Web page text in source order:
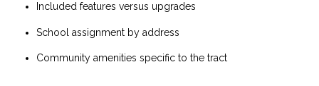
Included features versus upgrades
School assignment by address
Community amenities specific to the tract